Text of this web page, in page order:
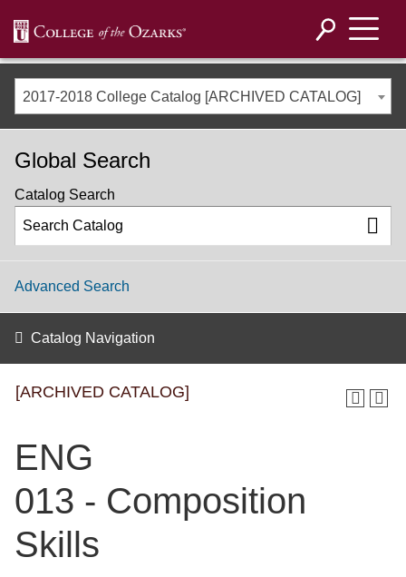
2017-2018 College Catalog [ARCHIVED CATALOG]
[ARCHIVED CATALOG]
ENG
013 - Composition
Skills
Global Search
Catalog Search
Advanced Search
Catalog Navigation